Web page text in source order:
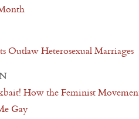
Outlaw Heterosexual Marriages
How the Feminist
Gay